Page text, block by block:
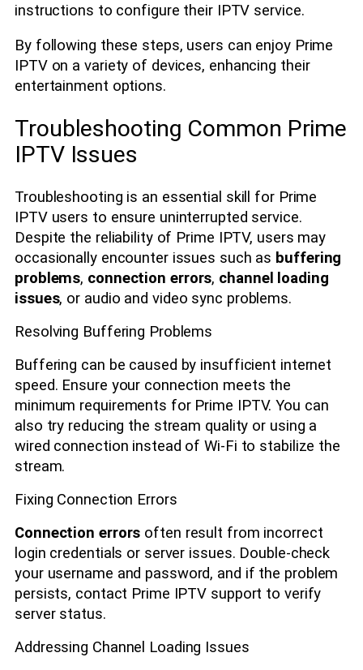
instructions to configure their IPTV service.
By following these steps, users can enjoy Prime
IPTV on a variety of devices, enhancing their
entertainment options.
Troubleshooting Common Prime
IPTV Issues
Troubleshooting is an essential skill for Prime
IPTV users to ensure uninterrupted service.
Despite the reliability of Prime IPTV, users may
occasionally encounter issues such as buffering
problems, connection errors, channel loading
issues, or audio and video sync problems.
Resolving Buffering Problems
Buffering can be caused by insufficient internet
speed. Ensure your connection meets the
minimum requirements for Prime IPTV. You can
also try reducing the stream quality or using a
wired connection instead of Wi-Fi to stabilize the
stream.
Fixing Connection Errors
Connection errors often result from incorrect
login credentials or server issues. Double-check
your username and password, and if the problem
persists, contact Prime IPTV support to verify
server status.
Addressing Channel Loading Issues